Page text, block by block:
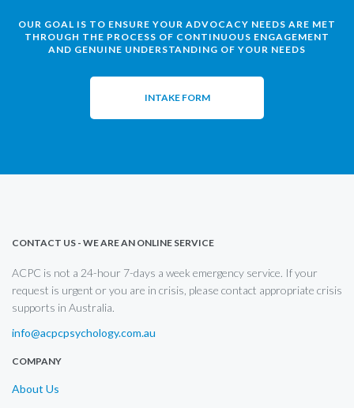
OUR GOAL IS TO ENSURE YOUR ADVOCACY NEEDS ARE MET
THROUGH THE PROCESS OF CONTINUOUS ENGAGEMENT
AND GENUINE UNDERSTANDING OF YOUR NEEDS
INTAKE FORM
CONTACT US - WE ARE AN ONLINE SERVICE
ACPC is not a 24-hour 7-days a week emergency service. If your
request is urgent or you are in crisis, please contact appropriate crisis
supports in Australia.
info@acpcpsychology.com.au
COMPANY
About Us